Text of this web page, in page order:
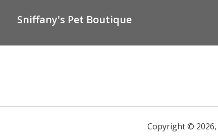
Sniffany's Pet Boutique
Copyright © 2026,